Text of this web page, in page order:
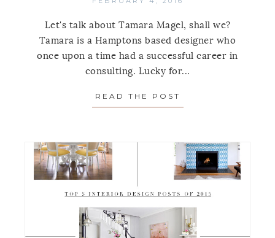
Let's talk about Tamara Magel, shall we?
Tamara is a Hamptons based designer who
once upon a time had a successful career in
consulting. Lucky for...
READ THE POST